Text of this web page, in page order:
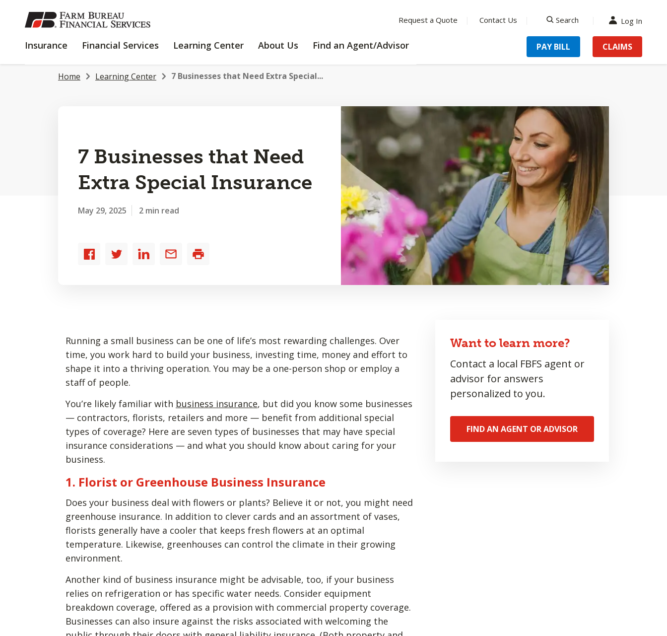
SKIP
TO
CONTENT
Request a Quote Contact Us
Search
Log In
Insurance INSURANCE
Financial Services
FINANCIAL
Learning Center
LEARNING
About Us
ABOUT
Find an Agent/Advisor PAY BILL CLAIMS
Home Learning Center 7 Businesses that Need Extra Special...
7 Businesses that Need
Extra Special Insurance
May 29, 2025 2 min read
Share
Share
Share
Share
Running a small business can be one of life’s most rewarding challenges. Over
time, you work hard to build your business, investing time, money and effort to
shape it into a thriving operation. You may be a one-person shop or employ a
staff of people.
You’re likely familiar with business insurance, but did you know some businesses
— contractors, florists, retailers and more — benefit from additional special
types of coverage? Here are seven types of businesses that may have special
insurance considerations — and what you should know about caring for your
business.
1. Florist or Greenhouse Business Insurance
Does your business deal with flowers or plants? Believe it or not, you might need
greenhouse insurance. In addition to clever cards and an assortment of vases,
florists generally have a cooler that keeps fresh flowers at an optimal
temperature. Likewise, greenhouses can control the climate in their growing
environment.
Another kind of business insurance might be advisable, too, if your business
relies on refrigeration or has specific water needs. Consider equipment
breakdown coverage, offered as a provision with commercial property coverage.
Businesses can also insure against the risks associated with welcoming the
Want to learn more?
Contact a local FBFS agent or
advisor for answers
personalized to you.
FIND AN AGENT OR ADVISOR